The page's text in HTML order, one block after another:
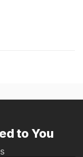
to You